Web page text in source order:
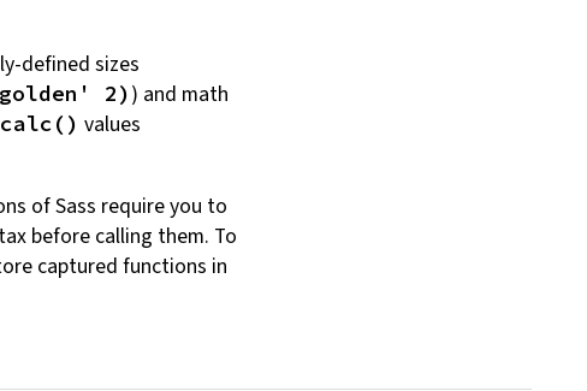
defined sizes
2) ) and math
calc() values
of Sass require you to
before calling them. To
captured functions in